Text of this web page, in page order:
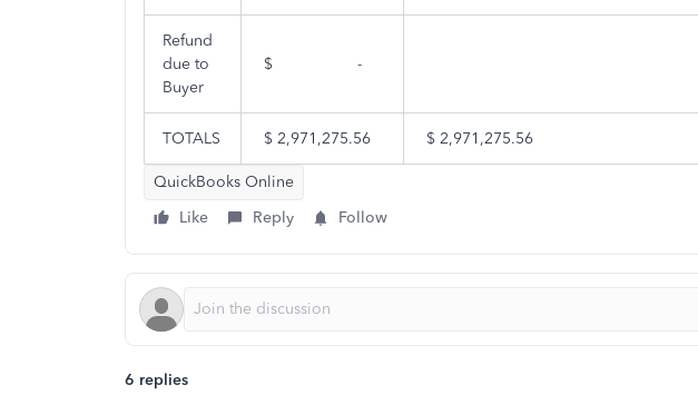
Refund
due to
Buyer
$ -
TOTALS $ 2,971,275.56 $ 2,971,275.56
QuickBooks Online
Like
Reply Follow
6 replies